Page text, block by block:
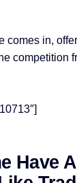
comes in,
competition
Have